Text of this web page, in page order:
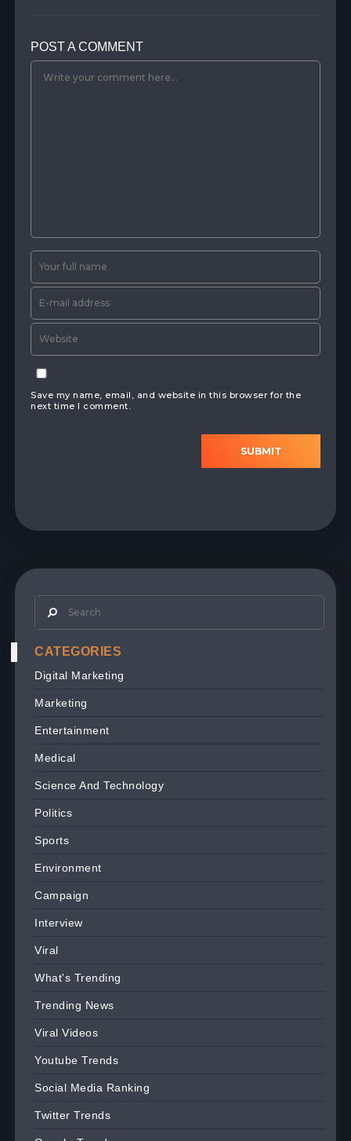
POST A COMMENT
Save my name, email, and website in this browser for the
next time I comment.
SUBMIT
CATEGORIES
Digital Marketing
Marketing
Entertainment
Medical
Science And Technology
Politics
Sports
Environment
Campaign
Interview
Viral
What's Trending
Trending News
Viral Videos
Youtube Trends
Social Media Ranking
Twitter Trends